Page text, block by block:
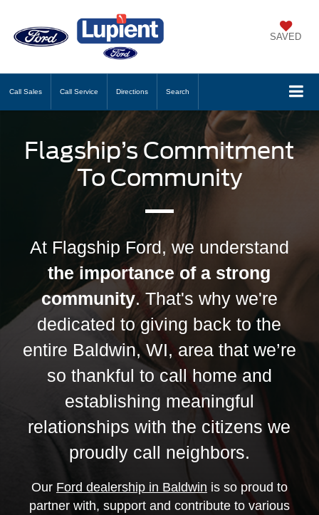
SAVED
Call Sales Call Service Directions Search
Flagship’s Commitment
To Community
At Flagship Ford, we understand
the importance of a strong
community. That's why we're
dedicated to giving back to the
entire Baldwin, WI, area that we’re
so thankful to call home and
establishing meaningful
relationships with the citizens we
proudly call neighbors.
Our Ford dealership in Baldwin is so proud to
partner with, support and contribute to various